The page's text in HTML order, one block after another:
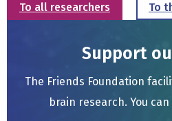
To all researchers To
Support
The Friends Foundation
brain research. You